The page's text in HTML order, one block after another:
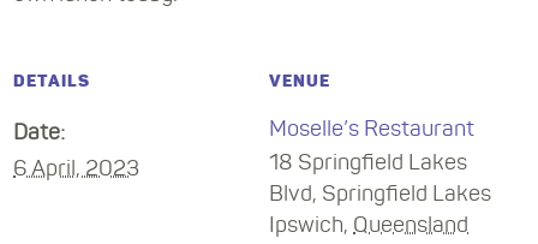
DETAILS
Date:
6 April, 2023
VENUE
Moselle’s Restaurant
18 Springfield Lakes
Blvd, Springfield Lakes
Ipswich, Queensland